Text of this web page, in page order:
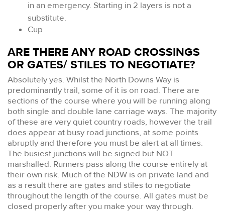
in an emergency. Starting in 2 layers is not a
substitute.
Cup
ARE THERE ANY ROAD CROSSINGS
OR GATES/ STILES TO NEGOTIATE?
Absolutely yes. Whilst the North Downs Way is
predominantly trail, some of it is on road. There are
sections of the course where you will be running along
both single and double lane carriage ways. The majority
of these are very quiet country roads, however the trail
does appear at busy road junctions, at some points
abruptly and therefore you must be alert at all times.
The busiest junctions will be signed but NOT
marshalled. Runners pass along the course entirely at
their own risk. Much of the NDW is on private land and
as a result there are gates and stiles to negotiate
throughout the length of the course. All gates must be
closed properly after you make your way through.